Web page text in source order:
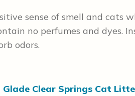
sense of smell and cats
no perfumes and dyes.
odors.
Clear Springs Cat